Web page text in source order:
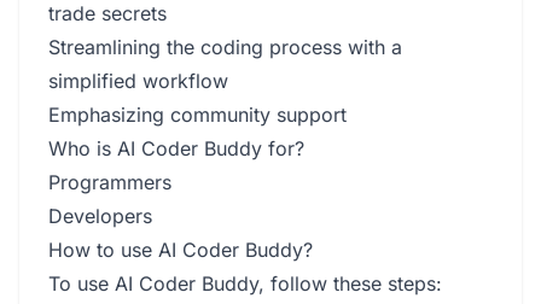
trade secrets
Streamlining the coding process with a
simplified workflow
Emphasizing community support
Who is AI Coder Buddy for?
Programmers
Developers
How to use AI Coder Buddy?
To use AI Coder Buddy, follow these steps: